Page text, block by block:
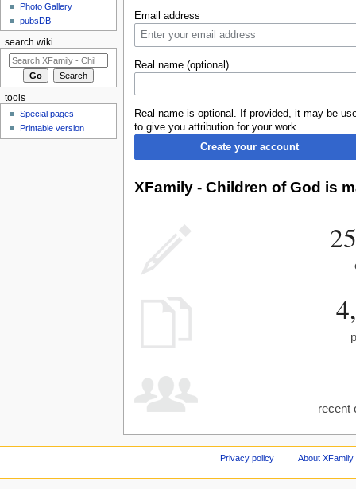
Email address
Real name (optional)
Real name is optional. If provided, it may be
to give you attribution for your work.
Create your account
XFamily - Children of God is
recent
Photo Gallery
pubsDB
search wiki
tools
Special pages
Printable version
Privacy policy About